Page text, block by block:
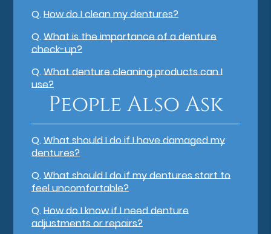
Q.How do I clean my dentures?
Q.What is the importance of a denture
check-up?
Q.What denture cleaning products can I
use?
People Also Ask
Q.What should I do if I have damaged my
dentures?
Q.What should I do if my dentures start to
feel uncomfortable?
Q.How do I know if I need denture
adjustments or repairs?